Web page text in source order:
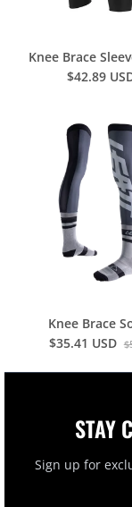
Knee Brace
$42.89
Knee Brace
$35.41 USD
STAY
Sign up for